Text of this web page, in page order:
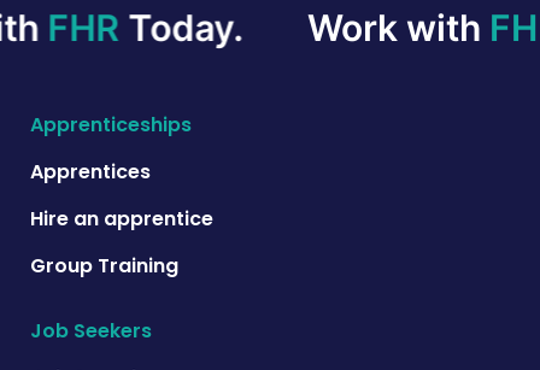
FHRToday. Work withFHR
Apprenticeships
Apprentices
Hire an apprentice
Group Training
Job Seekers